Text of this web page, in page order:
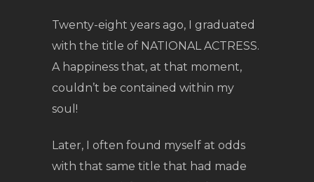
Twenty-eight years ago, I graduated
with the title of NATIONAL ACTRESS.
A happiness that, at that moment,
couldn’t be contained within my
soul!
Later, I often found myself at odds
with that same title that had made